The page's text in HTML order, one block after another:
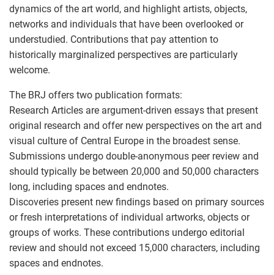
dynamics of the art world, and highlight artists, objects,
networks and individuals that have been overlooked or
understudied. Contributions that pay attention to
historically marginalized perspectives are particularly
welcome.
The BRJ offers two publication formats:
Research Articles are argument-driven essays that present
original research and offer new perspectives on the art and
visual culture of Central Europe in the broadest sense.
Submissions undergo double-anonymous peer review and
should typically be between 20,000 and 50,000 characters
long, including spaces and endnotes.
Discoveries present new findings based on primary sources
or fresh interpretations of individual artworks, objects or
groups of works. These contributions undergo editorial
review and should not exceed 15,000 characters, including
spaces and endnotes.